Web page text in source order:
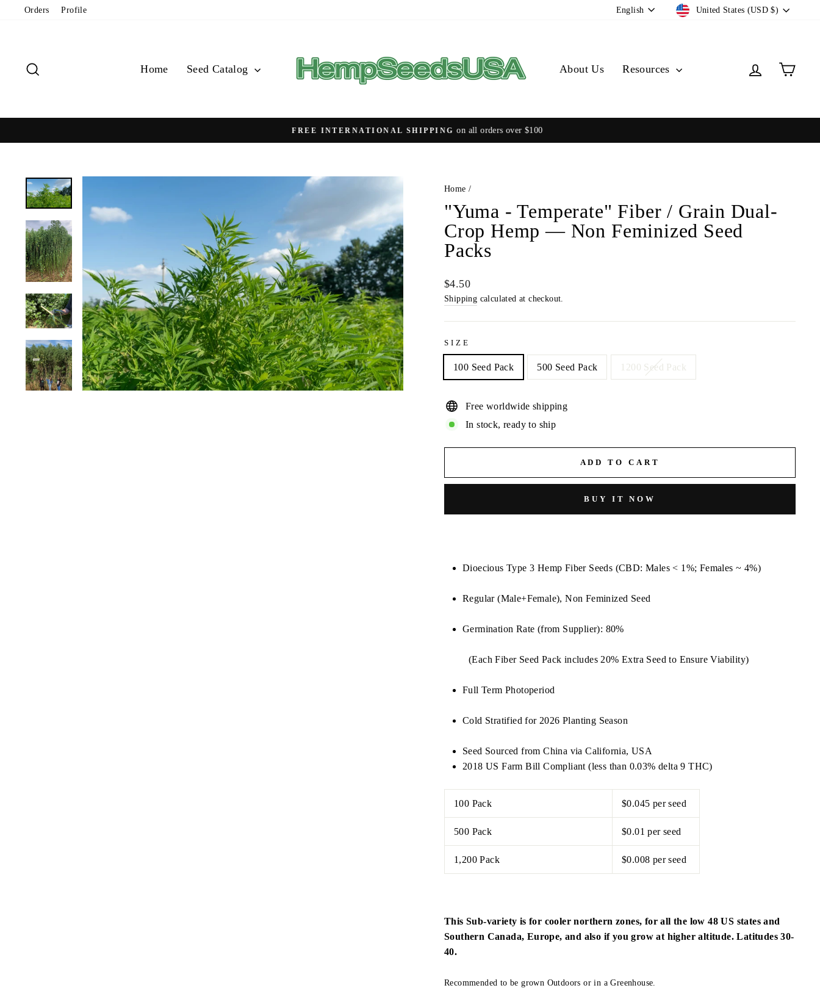
Orders Profile Language
English Currency
United States (USD $)
Home Seed Catalog About Us Resources Log inCart
Pause
FREE INTERNATIONAL SHIPPING on all orders over $100
Home /
"Yuma - Temperate" Fiber / Grain Dual-
Crop Hemp — Non Feminized Seed
Packs
Regular
price
$4.50
Shipping calculated at checkout.
SIZE
100 Seed Pack 500 Seed Pack 1200 Seed Pack
Free worldwide shipping
In stock, ready to ship
ADD TO CART
BUY IT NOW
Dioecious Type 3 Hemp Fiber Seeds (CBD: Males < 1%; Females ~ 4%)
Regular (Male+Female), Non Feminized Seed
Germination Rate (from Supplier): 80%
(Each Fiber Seed Pack includes 20% Extra Seed to Ensure Viability)
Full Term Photoperiod
Cold Stratified for 2026 Planting Season
Seed Sourced from China via California, USA
2018 US Farm Bill Compliant (less than 0.03% delta 9 THC)
100 Pack $0.045 per seed
500 Pack $0.01 per seed
1,200 Pack $0.008 per seed
This Sub-variety is for cooler northern zones, for all the low 48 US states and
Southern Canada, Europe, and also if you grow at higher altitude. Latitudes 30-
40.
Recommended to be grown Outdoors or in a Greenhouse.